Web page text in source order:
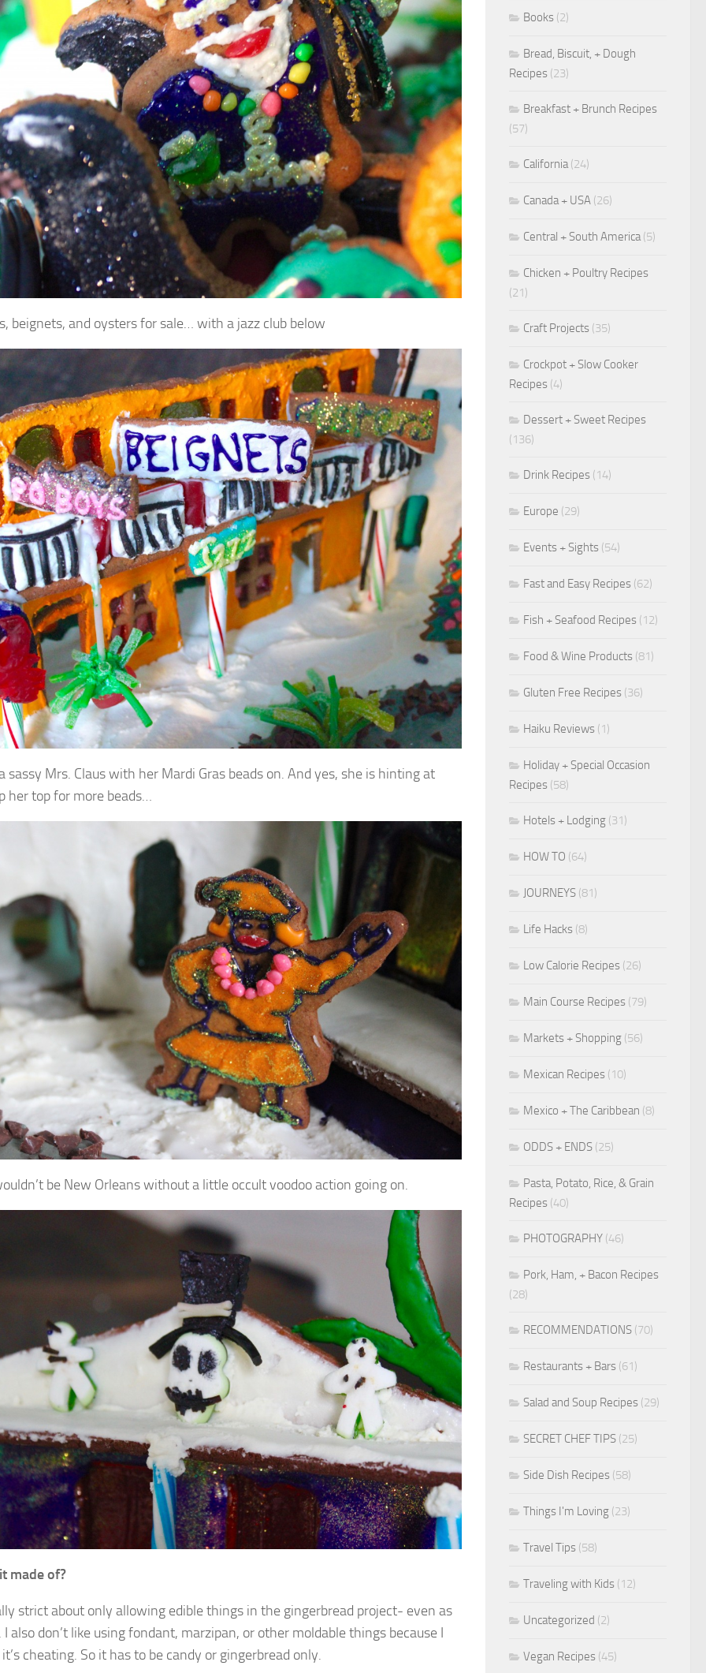
beignets, and oysters for sale… with a jazz club below
sassy Mrs. Claus with her Mardi Gras beads on. And yes, she is hinting at
her top for more beads…
be New Orleans without a little occult voodoo action going on.
made of?
strict about only allowing edible things in the gingerbread project- even as
I also don’t like using fondant, marzipan, or other moldable things because I
cheating. So it has to be candy or gingerbread only.
Books (2)
Bread, Biscuit, + Dough
Recipes (23)
Breakfast + Brunch Recipes
(57)
California(24)
Canada + USA (26)
Central + South America(5)
Chicken + Poultry Recipes
(21)
Craft Projects (35)
Crockpot + Slow Cooker
Recipes (4)
Dessert + Sweet Recipes
(136)
Drink Recipes (14)
Europe (29)
Events + Sights (54)
Fast and Easy Recipes (62)
Fish + Seafood Recipes (12)
Food & Wine Products (81)
Gluten Free Recipes (36)
Haiku Reviews (1)
Holiday + Special Occasion
Recipes (58)
Hotels + Lodging (31)
HOW TO (64)
JOURNEYS (81)
Life Hacks (8)
Low Calorie Recipes (26)
Main Course Recipes (79)
Markets + Shopping (56)
Mexican Recipes (10)
Mexico + The Caribbean (8)
ODDS + ENDS (25)
Pasta, Potato, Rice, & Grain
Recipes (40)
PHOTOGRAPHY (46)
Pork, Ham, + Bacon Recipes
(28)
RECOMMENDATIONS (70)
Restaurants + Bars (61)
Salad and Soup Recipes (29)
SECRET CHEF TIPS (25)
Side Dish Recipes (58)
Things I'm Loving (23)
Travel Tips (58)
Traveling with Kids (12)
Uncategorized (2)
Vegan Recipes (45)